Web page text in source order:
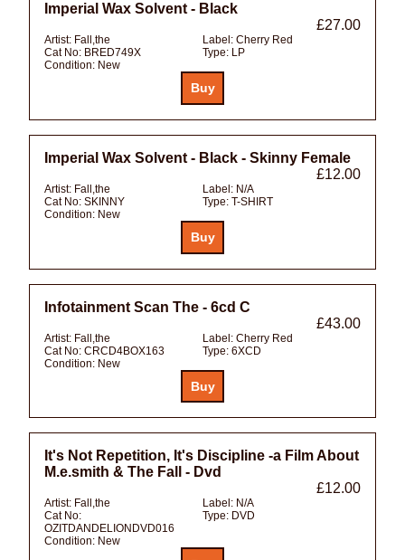
Imperial Wax Solvent - Black
£27.00
Artist: Fall,the Label: Cherry Red
Cat No: BRED749X Type: LP
Condition: New
Imperial Wax Solvent - Black - Skinny Female
£12.00
Artist: Fall,the Label: N/A
Cat No: SKINNY Type: T-SHIRT
Condition: New
Infotainment Scan The - 6cd C
£43.00
Artist: Fall,the Label: Cherry Red
Cat No: CRCD4BOX163 Type: 6XCD
Condition: New
It's Not Repetition, It's Discipline -a Film About
M.e.smith & The Fall - Dvd
£12.00
Artist: Fall,the Label: N/A
Cat No:
OZITDANDELIONDVD016
Type: DVD
Condition: New